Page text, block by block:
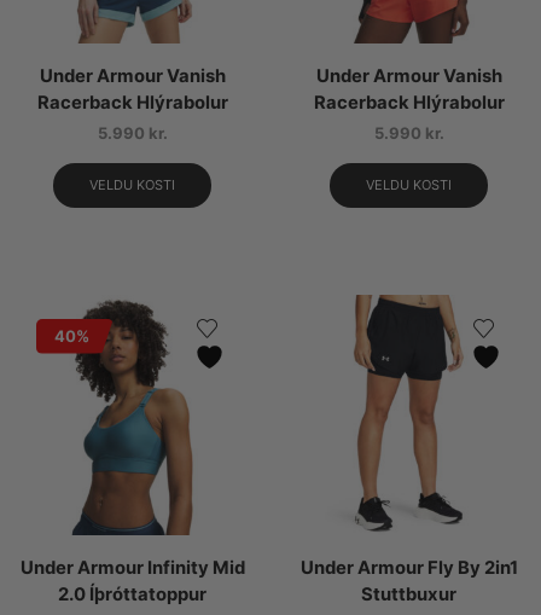
Under Armour Vanish
Racerback Hlýrabolur
5.990 kr.
VELDU KOSTI
Under Armour Vanish
Racerback Hlýrabolur
5.990 kr.
VELDU KOSTI
40%
Under Armour Infinity Mid
2.0 Íþróttatoppur
Under Armour Fly By 2in1
Stuttbuxur